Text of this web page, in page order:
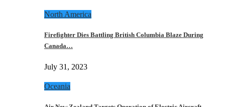
North America
Firefighter Dies Battling British Columbia Blaze During
Canada…
July 31, 2023
Oceania